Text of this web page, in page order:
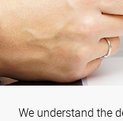
We understand the